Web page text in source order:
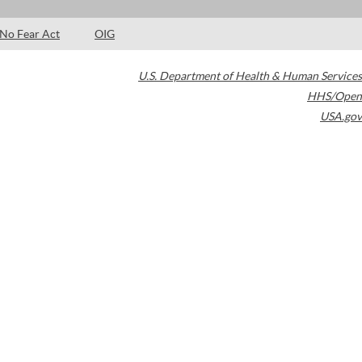
No Fear Act OIG
U.S. Department of Health & Human Services
HHS/Open
USA.gov